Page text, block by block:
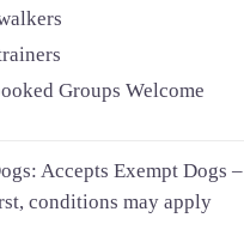
Groups Welcome
Accepts Exempt Dogs –
conditions may apply